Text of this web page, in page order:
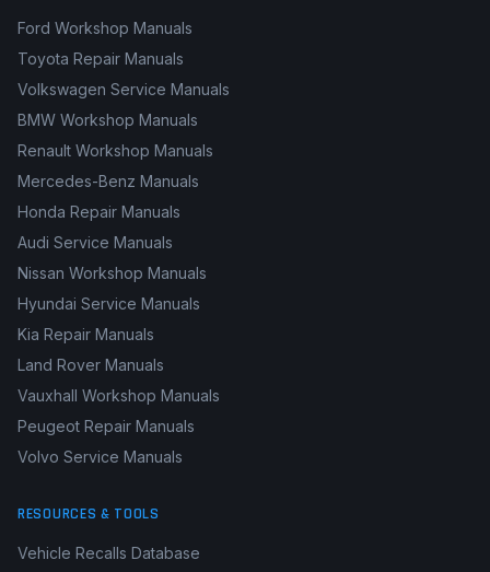
Ford Workshop Manuals
Toyota Repair Manuals
Volkswagen Service Manuals
BMW Workshop Manuals
Renault Workshop Manuals
Mercedes-Benz Manuals
Honda Repair Manuals
Audi Service Manuals
Nissan Workshop Manuals
Hyundai Service Manuals
Kia Repair Manuals
Land Rover Manuals
Vauxhall Workshop Manuals
Peugeot Repair Manuals
Volvo Service Manuals
RESOURCES & TOOLS
Vehicle Recalls Database